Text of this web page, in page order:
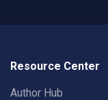
Resource Center
Author Hub